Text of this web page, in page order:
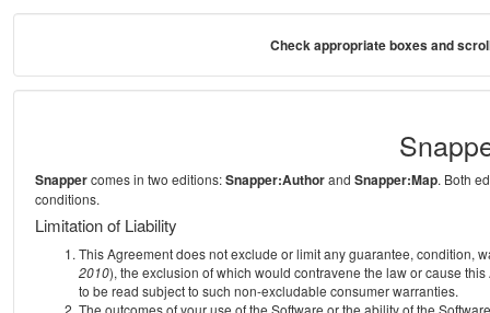
Check appropriate boxes and
Snappercomes in two editions:Snapper:Authorand Snapper:Map. Both
conditions.
Limitation of Liability
This Agreement does not exclude or limit any guarantee, condition,
2010), the exclusion of which would contravene the law or cause
to be read subject to such non-excludable consumer warranties.
The outcomes of your use of the Software or the ability of the